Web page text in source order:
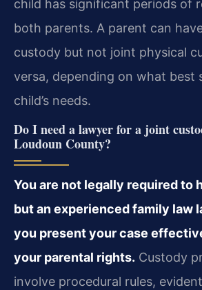
child has significant periods of
both parents. A parent can
custody but not joint physical
versa, depending on what best
child’s needs.
Do I need a lawyer for a joint
Loudoun County?
You are not legally required to
but an experienced family law
you present your case
your parental rights. Custody
involve procedural rules,